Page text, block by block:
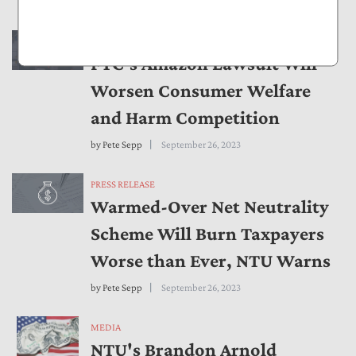
FTC’s Amazon Lawsuit Will
Worsen Consumer Welfare
and Harm Competition
byPete Sepp September 26, 2023
PRESS RELEASE
Warmed-Over Net Neutrality
Scheme Will Burn Taxpayers
Worse than Ever, NTU Warns
byPete Sepp September 26, 2023
MEDIA
NTU's Brandon Arnold